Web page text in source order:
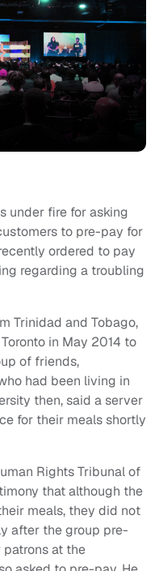
under fire for asking
to pre-pay for
ordered to pay
regarding a troubling
Trinidad and Tobago,
in May 2014 to
of friends,
had been living in
then, said a server
for their meals shortly
Rights Tribunal of
that although the
meals, they did not
after the group pre-
at the